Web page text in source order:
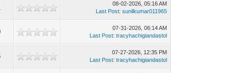
08-02-2026, 05:16 AM
Last Post:sunilkumar011965
07-31-2026, 06:14 AM
Last Post:tracyhachigiandastol
07-27-2026, 12:35 PM
Last Post:tracyhachigiandastol